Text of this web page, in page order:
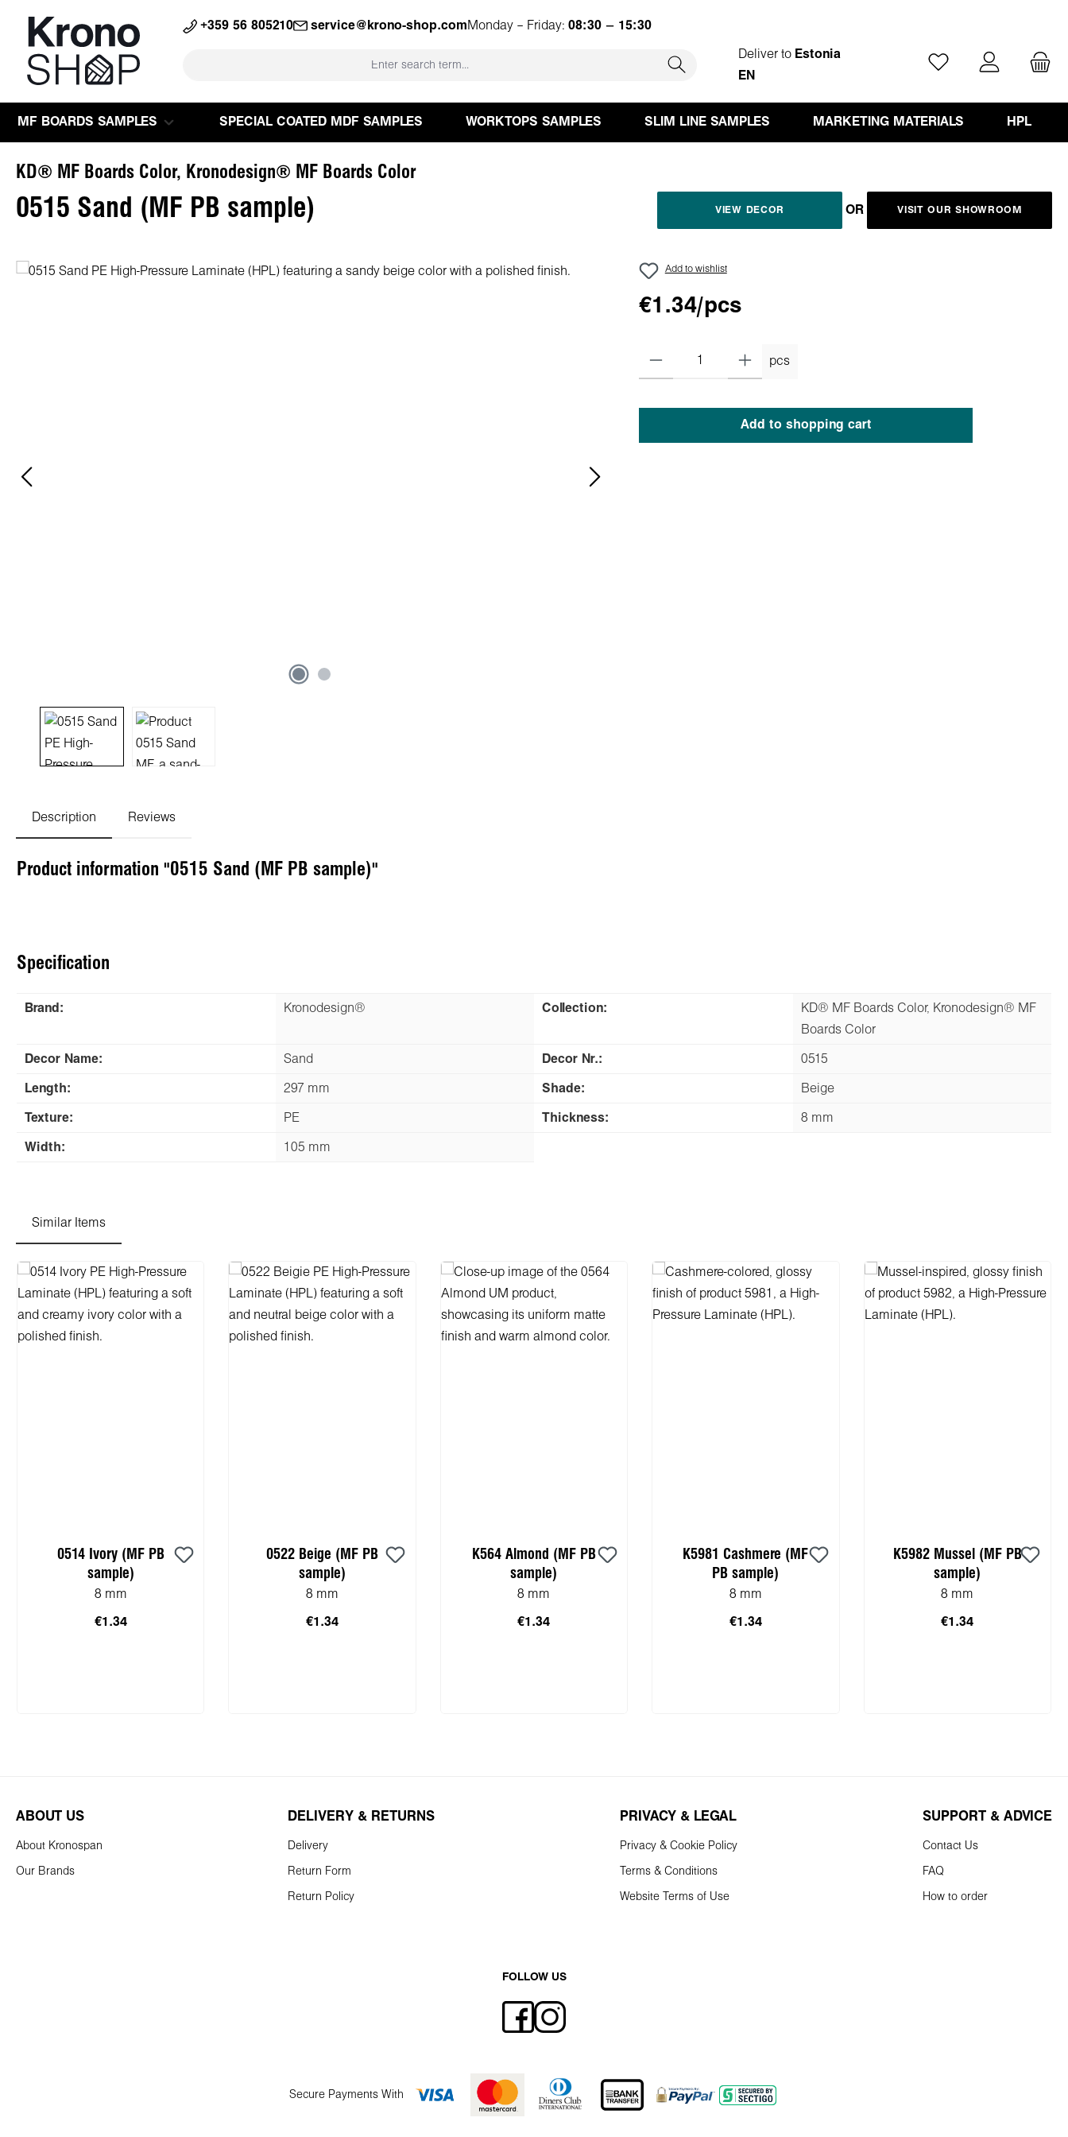
Skip to main navigation +359 56 805210 service@krono-shop.com Monday – Friday: 08:30 – 15:30
Deliver to Estonia
EN
You have 0 wishlist
MF BOARDS SAMPLES SPECIAL COATED MDF SAMPLES WORKTOPS SAMPLES SLIM LINE SAMPLES MARKETING MATERIALS HPL
KD® MF Boards Color, Kronodesign® MF Boards Color
0515 Sand (MF PB sample) VIEW DECOR OR VISIT OUR SHOWROOM
Skip image gallery Add to wishlist
€1.34/pcs
pcs
Add to shopping cart
Description Reviews
Product information "0515 Sand (MF PB sample)"
Specification
Brand: Kronodesign® Collection:
KD® MF Boards Color, Kronodesign® MF
Boards Color
Decor Name: Sand Decor Nr.: 0515
Length: 297 mm Shade: Beige
Texture: PE Thickness: 8 mm
Width: 105 mm
Similar Items
Skip product gallery
0514 Ivory (MF PB
sample)
8 mm
€1.34
0522 Beige (MF PB
sample)
8 mm
€1.34
K564 Almond (MF PB
sample)
8 mm
€1.34
K5981 Cashmere (MF
PB sample)
8 mm
€1.34
K5982 Mussel (MF PB
sample)
8 mm
€1.34
ABOUT US
About Kronospan
Our Brands
DELIVERY & RETURNS
Delivery
Return Form
Return Policy
PRIVACY & LEGAL
Privacy & Cookie Policy
Terms & Conditions
Website Terms of Use
SUPPORT & ADVICE
Contact Us
FAQ
How to order
FOLLOW US
Secure Payments With